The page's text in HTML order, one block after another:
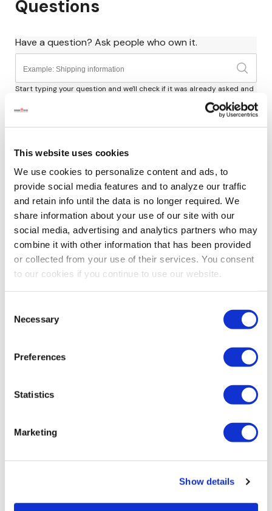
This website uses cookies
We use cookies to personalize content and ads, to
provide social media features and to analyze our traffic
and retain info until the data is no longer required. We
share information about your use of our site with our
social media, advertising and analytics partners who may
combine it with other information that has been provided
or collected from your use of their services. You consent
to our cookies if you continue to use our website.
Selection
Necessary
Preferences
Statistics
Marketing
Show details